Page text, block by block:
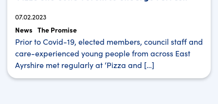
07.02.2023
News The Promise
Prior to Covid-19, elected members, council staff and
care-experienced young people from across East
Ayrshire met regularly at ‘Pizza and […]